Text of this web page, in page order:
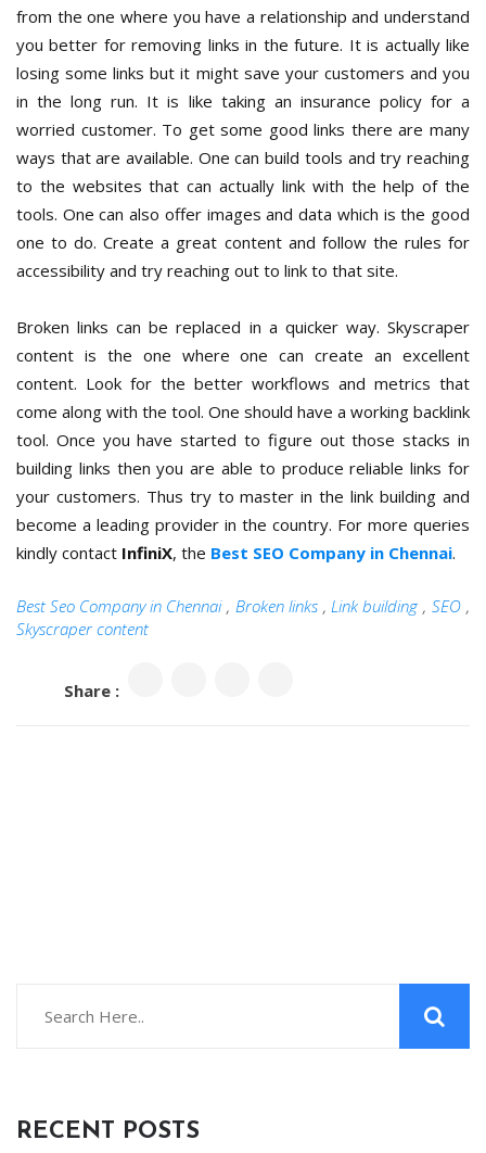
from the one where you have a relationship and understand
you better for removing links in the future. It is actually like
losing some links but it might save your customers and you
in the long run. It is like taking an insurance policy for a
worried customer. To get some good links there are many
ways that are available. One can build tools and try reaching
to the websites that can actually link with the help of the
tools. One can also offer images and data which is the good
one to do. Create a great content and follow the rules for
accessibility and try reaching out to link to that site.
Broken links can be replaced in a quicker way. Skyscraper
content is the one where one can create an excellent
content. Look for the better workflows and metrics that
come along with the tool. One should have a working backlink
tool. Once you have started to figure out those stacks in
building links then you are able to produce reliable links for
your customers. Thus try to master in the link building and
become a leading provider in the country. For more queries
kindly contact InfiniX, the Best SEO Company in Chennai.
Best Seo Company in Chennai, Broken links, Link building ,SEO ,
Skyscraper content
Share :
RECENT POSTS